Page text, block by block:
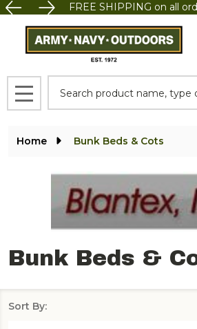
FREE SHIPPING on all
MENU
Home Bunk Beds & Cots
Bunk Beds &
Sort By: